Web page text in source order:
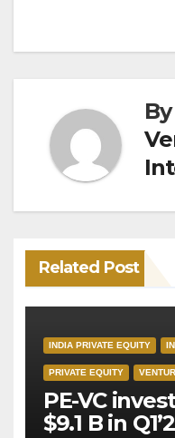
By
Related Post
INDIA PRIVATE EQUITY
PRIVATE EQUITY
PE-VC
$9.1 B in